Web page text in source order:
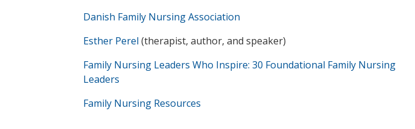
Danish Family Nursing Association
Esther Perel (therapist, author, and speaker)
Family Nursing Leaders Who Inspire: 30 Foundational Family Nursing
Leaders
Family Nursing Resources